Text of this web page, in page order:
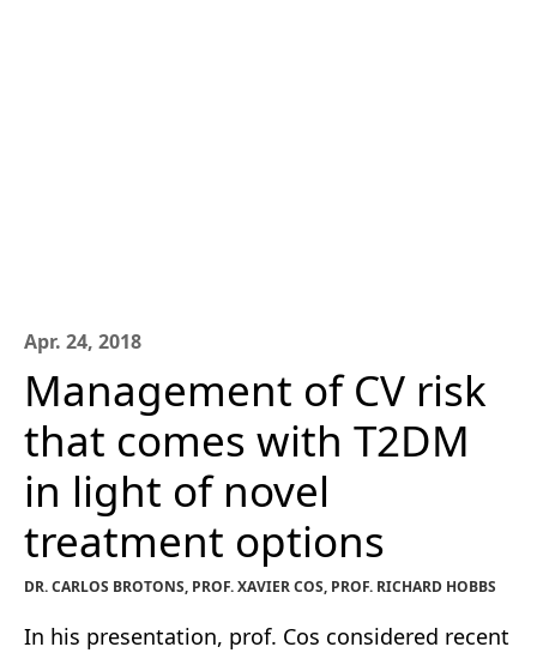
Apr. 24, 2018
Management of CV risk
that comes with T2DM
in light of novel
treatment options
DR. CARLOS BROTONS, PROF. XAVIER COS, PROF. RICHARD HOBBS
In his presentation, prof. Cos considered recent